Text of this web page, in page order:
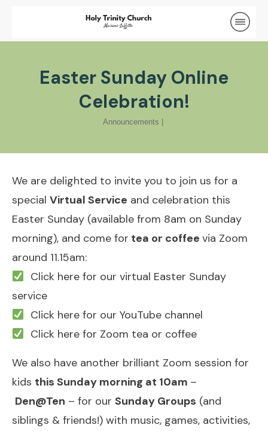
Easter Sunday Online
Celebration!
Announcements
We are delighted to invite you to join us for a
special Virtual Service and celebration this
Easter Sunday (available from 8am on Sunday
morning), and come for tea or coffee via Zoom
around 11.15am:
Click here for our virtual Easter Sunday
service
Click here for our YouTube channel
Click here for Zoom tea or coffee
We also have another brilliant Zoom session for
kids this Sunday morning at 10am –
Den@Ten – for our Sunday Groups (and
siblings & friends!) with music, games, activities,